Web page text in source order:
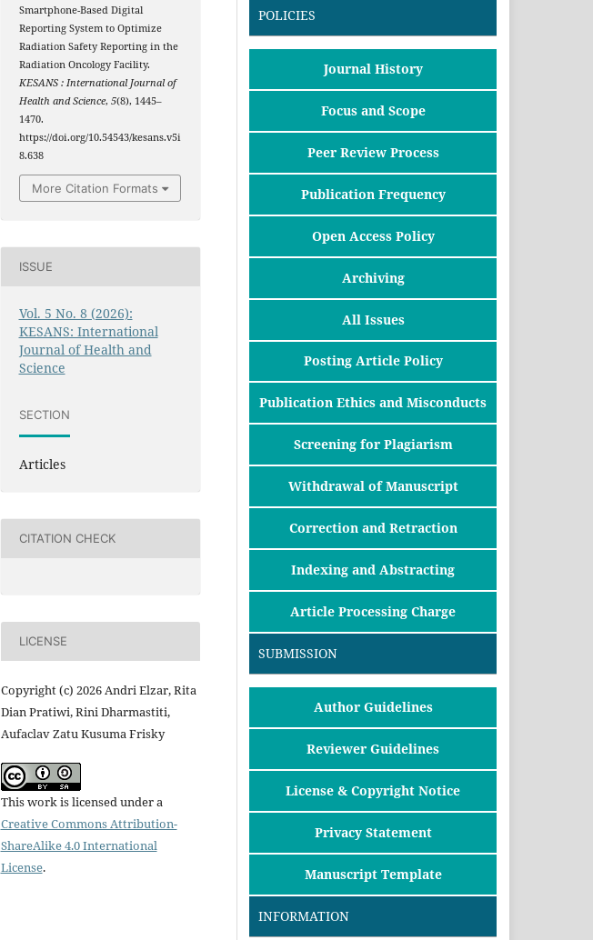
Smartphone-Based Digital
Reporting System to Optimize
Radiation Safety Reporting in the
Radiation Oncology Facility.
KESANS : International Journal of
Health and Science, 5(8), 1445–
1470.
https://doi.org/10.54543/kesans.v5i
8.638
More Citation Formats
ISSUE
Vol. 5 No. 8 (2026):
KESANS: International
Journal of Health and
Science
SECTION
Articles
CITATION CHECK
LICENSE
Copyright (c) 2026 Andri Elzar, Rita
Dian Pratiwi, Rini Dharmastiti,
Aufaclav Zatu Kusuma Frisky
This work is licensed under a
Creative Commons Attribution-
ShareAlike 4.0 International
License.
POLICIES
Journal History
Focus and Scope
Peer Review Process
Publication Frequency
Open Access Policy
Archiving
All Issues
Posting Article Policy
Publication Ethics and Misconducts
Screening for Plagiarism
Withdrawal of Manuscript
Correction and Retraction
Indexing and Abstracting
Article Processing Charge
SUBMISSION
Author Guidelines
Reviewer Guidelines
License & Copyright Notice
Privacy Statement
Manuscript Template
INFORMATION